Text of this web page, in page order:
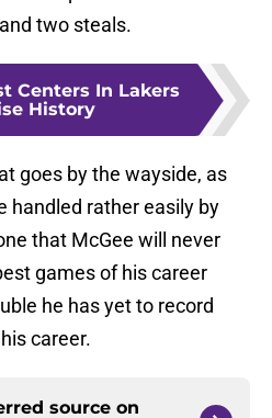
two steals.
Centers In Lakers
History
goes by the wayside, as
handled rather easily by
that McGee will never
games of his career
he has yet to record
career.
source on